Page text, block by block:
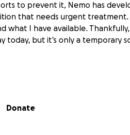
to prevent it, Nemo has
that needs urgent treatment.
what I have available.
today, but it’s only a temporary
old and full of life. If you know
Donate